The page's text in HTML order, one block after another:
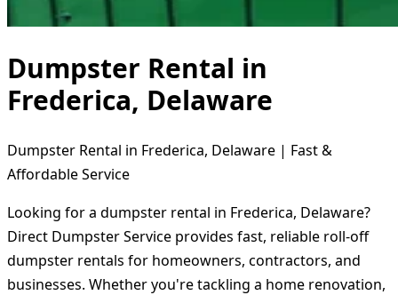
Dumpster Rental in
Frederica, Delaware
Dumpster Rental in Frederica, Delaware | Fast &
Affordable Service
Looking for a dumpster rental in Frederica, Delaware?
Direct Dumpster Service provides fast, reliable roll-off
dumpster rentals for homeowners, contractors, and
businesses. Whether you're tackling a home renovation,